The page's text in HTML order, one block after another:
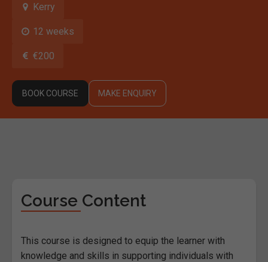
Kerry
12 weeks
€200
BOOK COURSE MAKE ENQUIRY
Course Content
This course is designed to equip the learner with
knowledge and skills in supporting individuals with